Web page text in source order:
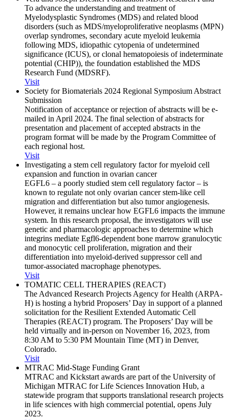
To advance the understanding and treatment of
Myelodysplastic Syndromes (MDS) and related blood
disorders (such as MDS/myeloproliferative neoplasms (MPN)
overlap syndromes, secondary acute myeloid leukemia
following MDS, idiopathic cytopenia of undetermined
significance (ICUS), or clonal hematopoiesis of indeterminate
potential (CHIP)), the foundation established the MDS
Research Fund (MDSRF).
Visit
Society for Biomaterials 2024 Regional Symposium Abstract
Submission
Notification of acceptance or rejection of abstracts will be e-
mailed in April 2024. The final selection of abstracts for
presentation and placement of accepted abstracts in the
program format will be made by the Program Committee of
each regional host.
Visit
Investigating a stem cell regulatory factor for myeloid cell
expansion and function in ovarian cancer
EGFL6 – a poorly studied stem cell regulatory factor – is
known to regulate not only ovarian cancer stem-like cell
migration and differentiation but also tumor angiogenesis.
However, it remains unclear how EGFL6 impacts the immune
system. In this research proposal, the investigators will use
genetic and pharmacologic approaches to determine which
integrins mediate Egfl6-dependent bone marrow granulocytic
and monocytic cell proliferation, migration and their
differentiation into myeloid-derived suppressor cell and
tumor-associated macrophage phenotypes.
Visit
TOMATIC CELL THERAPIES (REACT)
The Advanced Research Projects Agency for Health (ARPA-
H) is hosting a hybrid Proposers’ Day in support of a planned
solicitation for the Resilient Extended Automatic Cell
Therapies (REACT) program. The Proposers’ Day will be
held virtually and in-person on November 16, 2023, from
8:30 AM to 5:30 PM Mountain Time (MT) in Denver,
Colorado.
Visit
MTRAC Mid-Stage Funding Grant
MTRAC and Kickstart awards are part of the University of
Michigan MTRAC for Life Sciences Innovation Hub, a
statewide program that supports translational research projects
in life sciences with high commercial potential, opens July
2023.